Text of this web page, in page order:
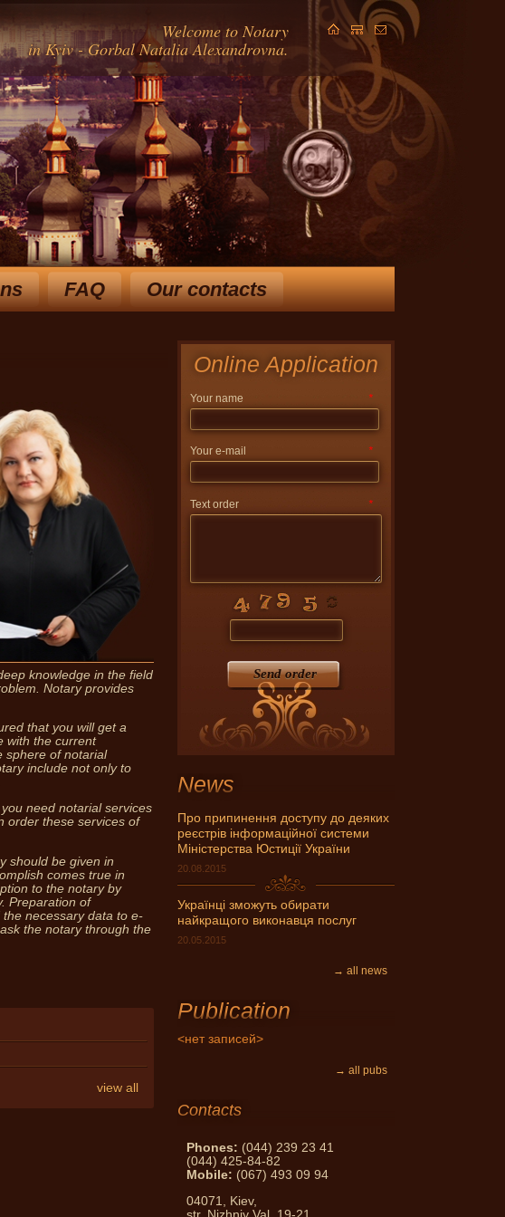
Welcome to Notary
in Kyiv - Gorbal Natalia Alexandrovna.
for over 15 years and extensive knowledge
most optimal ways to solve your problem.
Notary provides notary services skilled
both individuals and legal entities.
You can get expert advice Notary
ask and get an answer!
FAQ Our contacts
Online Application
*
Your name
*
Your e-mail
*
Text order
Send order
News
Про припинення доступу до деяких
реєстрів інформаційної системи
Міністерства Юстиції України
20.08.2015
Українці зможуть обирати
найкращого виконавця послуг
20.05.2015
→ all news
Publication
<нет записей>
→ all pubs
Contacts
Phones: (044) 239 23 41
(044) 425-84-82
Mobile: (067) 493 09 94
04071, Kiev,
knowledge in the field
Notary provides
that you will get a
with the current
sphere of notarial
include not only to
need notarial services
order these services of
should be given in
comes true in
to the notary by
Preparation of
necessary data to e-
the notary through the
view all